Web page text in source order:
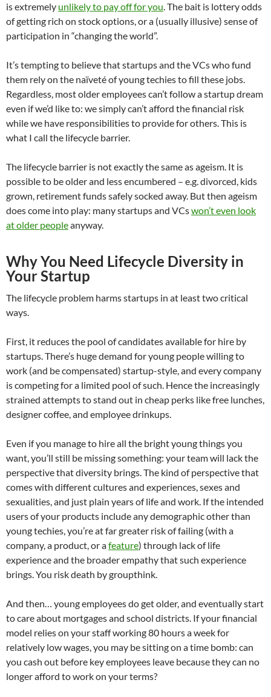
is extremely unlikely to pay off for you. The bait is lottery odds
of getting rich on stock options, or a (usually illusive) sense of
participation in “changing the world”.
It’s tempting to believe that startups and the VCs who fund
them rely on the naïveté of young techies to fill these jobs.
Regardless, most older employees can’t follow a startup dream
even if we’d like to: we simply can’t afford the financial risk
while we have responsibilities to provide for others. This is
what I call the lifecycle barrier.
The lifecycle barrier is not exactly the same as ageism. It is
possible to be older and less encumbered – e.g. divorced, kids
grown, retirement funds safely socked away. But then ageism
does come into play: many startups and VCswon’t even look
at older peopleanyway.
Why You Need Lifecycle Diversity in
Your Startup
The lifecycle problem harms startups in at least two critical
ways.
First, it reduces the pool of candidates available for hire by
startups. There’s huge demand for young people willing to
work (and be compensated) startup-style, and every company
is competing for a limited pool of such. Hence the increasingly
strained attempts to stand out in cheap perks like free lunches,
designer coffee, and employee drinkups.
Even if you manage to hire all the bright young things you
want, you’ll still be missing something: your team will lack the
perspective that diversity brings. The kind of perspective that
comes with different cultures and experiences, sexes and
sexualities, and just plain years of life and work. If the intended
users of your products include any demographic other than
young techies, you’re at far greater risk of failing (with a
company, a product, or afeature) through lack of life
experience and the broader empathy that such experience
brings. You risk death by groupthink.
And then… young employees do get older, and eventually start
to care about mortgages and school districts. If your financial
model relies on your staff working 80 hours a week for
relatively low wages, you may be sitting on a time bomb: can
you cash out before key employees leave because they can no
longer afford to work on your terms?